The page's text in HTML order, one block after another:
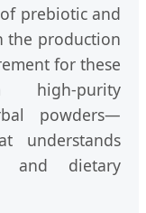
prebiotic and
the production
for these
high-purity
powders—
understands
and dietary